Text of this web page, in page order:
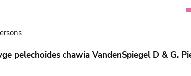
pelechoides chawia VandenSpiegel D & G.